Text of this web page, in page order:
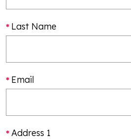
Last Name
Email
Address 1